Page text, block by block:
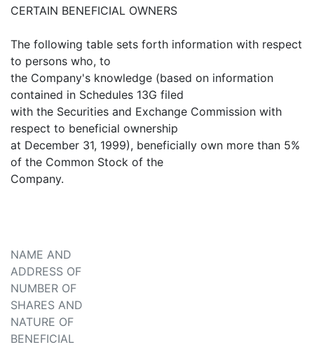
CERTAIN BENEFICIAL OWNERS
The following table sets forth information with respect
to persons who, to
the Company's knowledge (based on information
contained in Schedules 13G filed
with the Securities and Exchange Commission with
respect to beneficial ownership
at December 31, 1999), beneficially own more than 5%
of the Common Stock of the
Company.
NAME AND
ADDRESS OF
NUMBER OF
SHARES AND
NATURE OF
BENEFICIAL